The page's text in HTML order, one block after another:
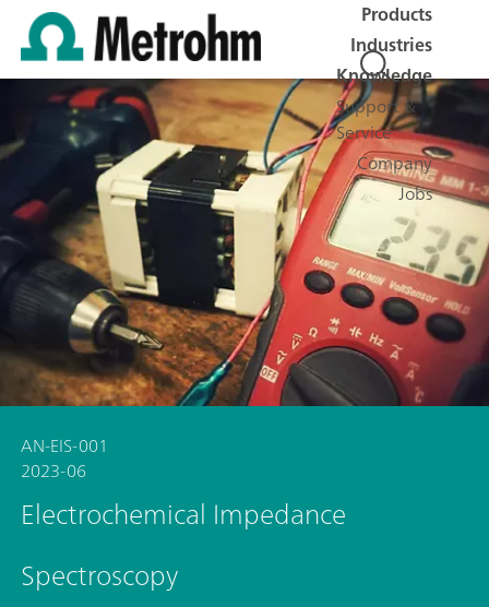
Products
Industries
Knowledge
Support &
Service
Company
Jobs
AN-EIS-001
2023-06
Electrochemical Impedance
Spectroscopy